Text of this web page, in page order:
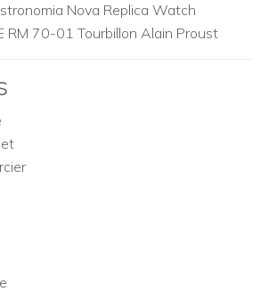
Nova Replica Watch
RM 70-01 Tourbillon Alain Proust